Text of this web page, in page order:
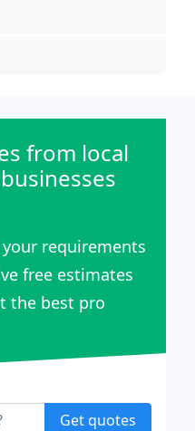
from local
your requirements
free estimates
the best pro
Get quotes